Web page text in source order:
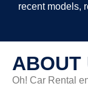
recent models,
ABOUT
Oh! Car Rental